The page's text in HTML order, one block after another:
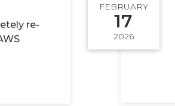
re-
FEBRUARY
17
2026